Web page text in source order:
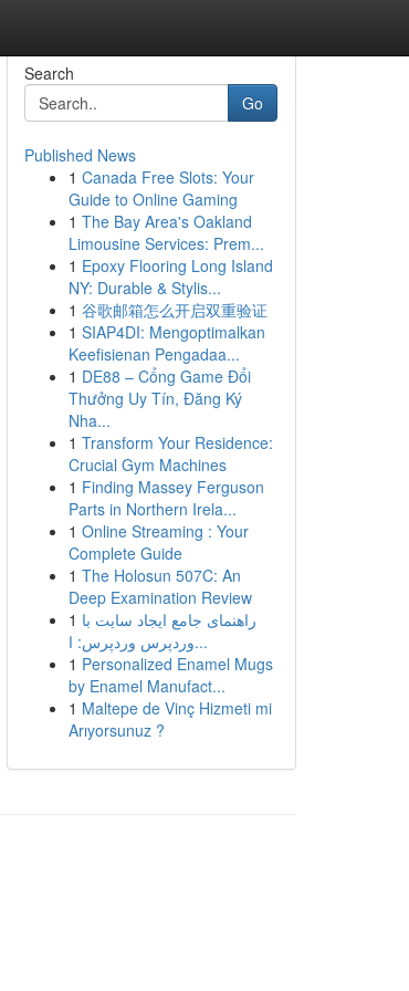
Search
Go
Published News
1 Canada Free Slots: Your
Guide to Online Gaming
1 The Bay Area's Oakland
Limousine Services: Prem...
1 Epoxy Flooring Long Island
NY: Durable & Stylis...
1 谷歌邮箱怎么开启双重验证
1 SIAP4DI: Mengoptimalkan
Keefisienan Pengadaa...
1 DE88 – Cổng Game Đổi
Thưởng Uy Tín, Đăng Ký
Nha...
1 Transform Your Residence:
Crucial Gym Machines
1 Finding Massey Ferguson
Parts in Northern Irela...
1 Online Streaming : Your
Complete Guide
1 The Holosun 507C: An
Deep Examination Review
1 راهنمای جامع ایجاد سایت با
وردپرس وردپرس: ا...
1 Personalized Enamel Mugs
by Enamel Manufact...
1 Maltepe de Vinç Hizmeti mi
Arıyorsunuz ?